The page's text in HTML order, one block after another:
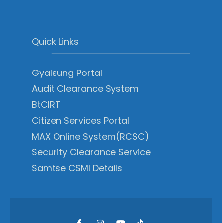
Quick Links
Gyalsung Portal
Audit Clearance System
BtCIRT
Citizen Services Portal
MAX Online System(RCSC)
Security Clearance Service
Samtse CSMI Details